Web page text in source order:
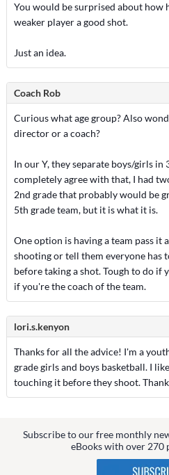
You would be surprised about how
weaker player a good shot.
Just an idea.
Coach Rob
Curious what age group? Also
director or a coach?
In our Y, they separate boys/girls in
completely agree with that, I had
2nd grade that probably would be
5th grade team, but it is what it is.
One option is having a team pass it
shooting or tell them everyone has
before taking a shot. Tough to do if
if you're the coach of the team.
lori.s.kenyon
Thanks for all the advice! I'm a
grade girls and boys basketball. I
touching it before they shoot.
Subscribe to our free monthly
eBooks with over 270